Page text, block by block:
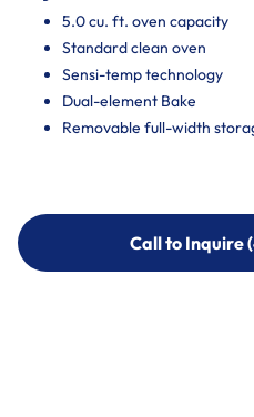
5.0 cu. ft. oven capacity
Standard clean oven
Sensi-temp technology
Dual-element Bake
Removable full-width
Call to Inquire
Call to Inquire